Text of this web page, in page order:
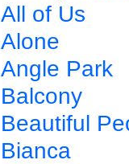
All of Us
Alone
Angle Park
Balcony
Beautiful
Bianca